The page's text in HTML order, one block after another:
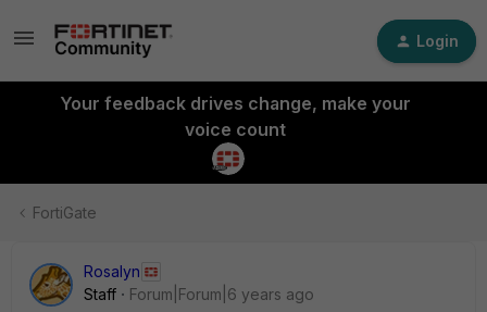
Login
Your feedback drives change, make your
voice count
FortiGate
Rosalyn
Staff
Forum|Forum|6 years ago